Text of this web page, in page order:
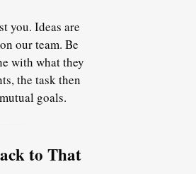
you. Ideas are
our team. Be
with what they
the task then
goals.
to That